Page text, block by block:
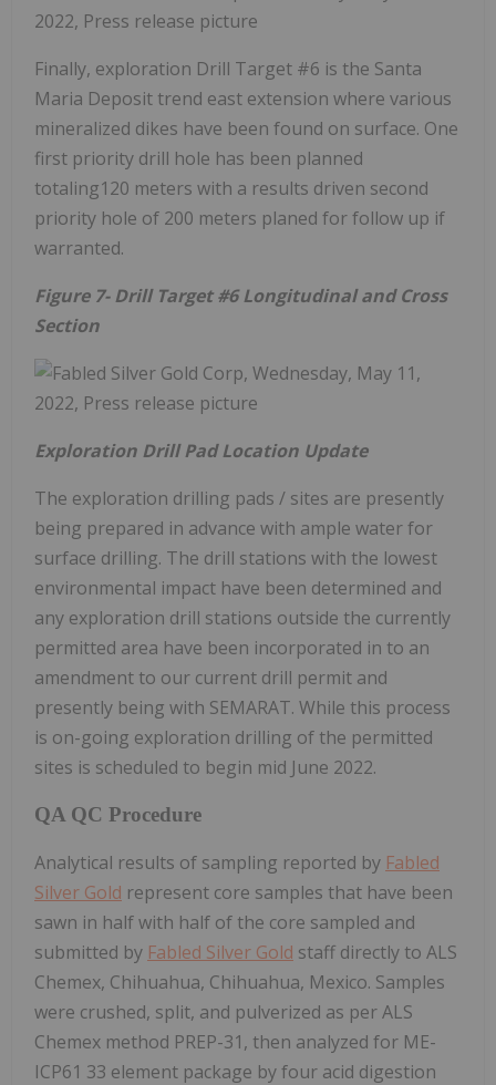
Finally, exploration Drill Target #6 is the Santa
Maria Deposit trend east extension where various
mineralized dikes have been found on surface. One
first priority drill hole has been planned
totaling120 meters with a results driven second
priority hole of 200 meters planed for follow up if
warranted.
Figure 7- Drill Target #6 Longitudinal and Cross
Section
Exploration Drill Pad Location Update
The exploration drilling pads / sites are presently
being prepared in advance with ample water for
surface drilling. The drill stations with the lowest
environmental impact have been determined and
any exploration drill stations outside the currently
permitted area have been incorporated in to an
amendment to our current drill permit and
presently being with SEMARAT. While this process
is on-going exploration drilling of the permitted
sites is scheduled to begin mid June 2022.
QA QC Procedure
Analytical results of sampling reported by Fabled
Silver Gold represent core samples that have been
sawn in half with half of the core sampled and
submitted by Fabled Silver Gold staff directly to ALS
Chemex, Chihuahua, Chihuahua, Mexico. Samples
were crushed, split, and pulverized as per ALS
Chemex method PREP-31, then analyzed for ME-
ICP61 33 element package by four acid digestion